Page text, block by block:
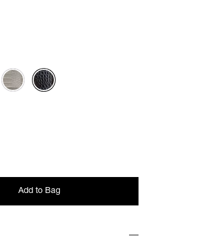
Add to Bag